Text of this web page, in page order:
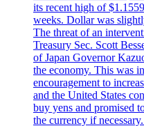
its recent high of
weeks. Dollar was
The threat of an
Treasury Sec. Scott
of Japan Governor
the economy. This was
encouragement to
and the United States
buy yens and promised
the currency if